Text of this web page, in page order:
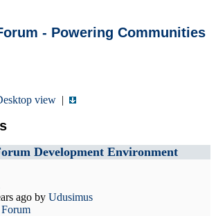
- Powering Communities
view |
Development Environment
ago by Udusimus